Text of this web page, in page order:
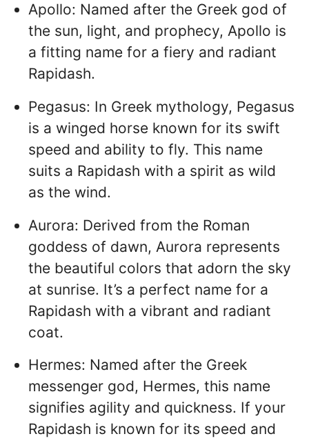
Apollo: Named after the Greek god of
the sun, light, and prophecy, Apollo is
a fitting name for a fiery and radiant
Rapidash.
Pegasus: In Greek mythology, Pegasus
is a winged horse known for its swift
speed and ability to fly. This name
suits a Rapidash with a spirit as wild
as the wind.
Aurora: Derived from the Roman
goddess of dawn, Aurora represents
the beautiful colors that adorn the sky
at sunrise. It’s a perfect name for a
Rapidash with a vibrant and radiant
coat.
Hermes: Named after the Greek
messenger god, Hermes, this name
signifies agility and quickness. If your
Rapidash is known for its speed and